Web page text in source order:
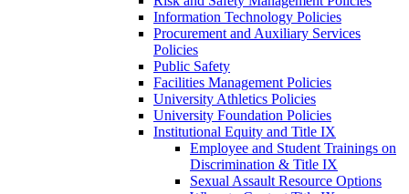
Information Technology Policies
Procurement and Auxiliary Services
Policies
Public Safety
Facilities Management Policies
University Athletics Policies
University Foundation Policies
Institutional Equity and Title IX
Employee and Student Trainings on
Discrimination & Title IX
Sexual Assault Resource Options